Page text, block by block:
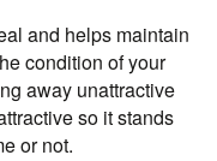
and helps maintain
condition of your
away unattractive
so it stands
or not.